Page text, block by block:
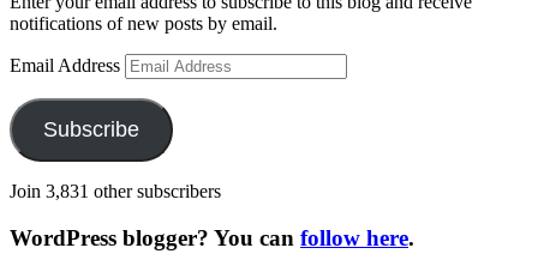
notifications of new posts by email.
Email Address
Subscribe
Join 3,831 other subscribers
WordPress blogger? You can follow here.